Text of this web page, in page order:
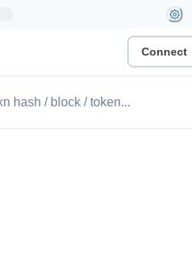
Connect